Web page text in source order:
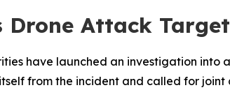
Drone Attack
have launched an investigation
from the incident and called for